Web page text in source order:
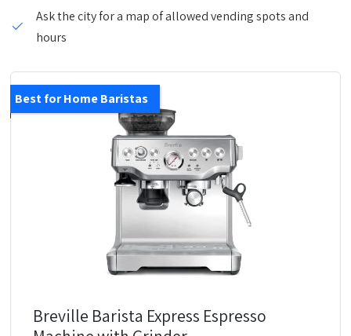
Ask the city for a map of allowed vending spots and
hours
Best for Home Baristas
Breville Barista Express Espresso